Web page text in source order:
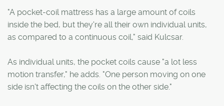
"A pocket-coil mattress has a large amount of coils
inside the bed, but they're all their own individual units,
as compared to a continuous coil," said Kulcsar.
As individual units, the pocket coils cause "a lot less
motion transfer," he adds. "One person moving on one
side isn't affecting the coils on the other side."